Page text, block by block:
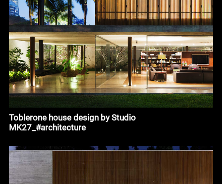
Toblerone house design by Studio
MK27_#architecture